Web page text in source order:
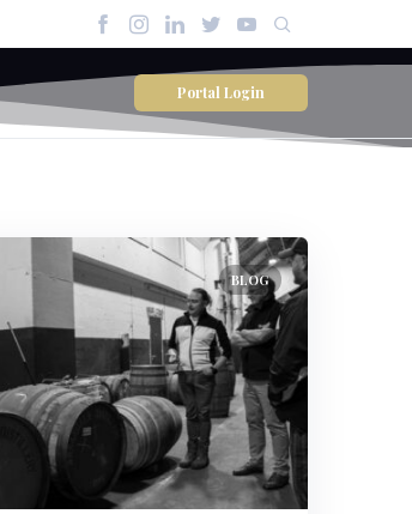
Portal Login
BLOG